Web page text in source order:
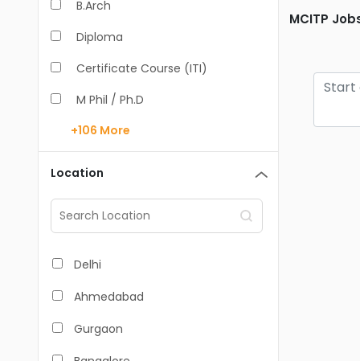
B.Arch
Diploma
Certificate Course (ITI)
M Phil / Ph.D
B.Com
M.Com
M.Pharm
+106 More
Location
Delhi
Ahmedabad
Gurgaon
MCITP